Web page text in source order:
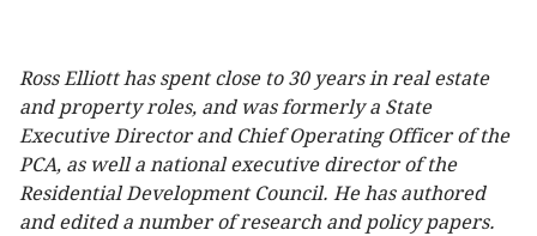
Ross Elliott has spent close to 30 years in real estate
and property roles, and was formerly a State
Executive Director and Chief Operating Officer of the
PCA, as well a national executive director of the
Residential Development Council. He has authored
and edited a number of research and policy papers.